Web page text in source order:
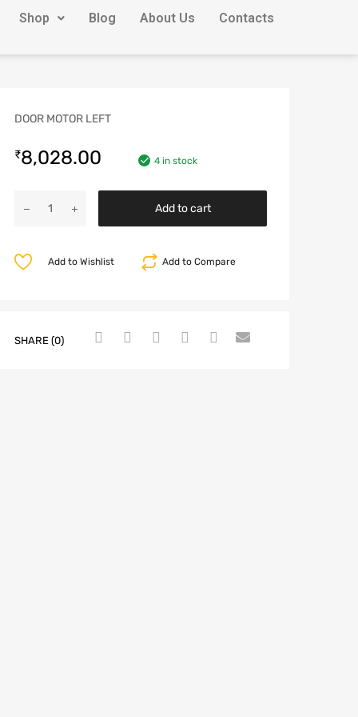
Shop Blog About Us Contacts
DOOR MOTOR LEFT
₹8,028.00 4 in stock
Add to cart
Add to Compare
Add to Wishlist
SHARE (0)